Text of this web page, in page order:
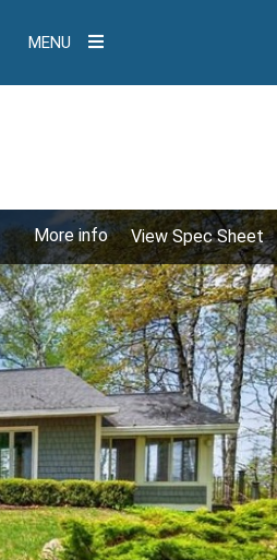
MENU
More info View Spec Sheet